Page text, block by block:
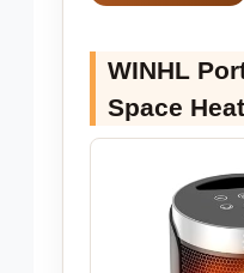
WINHL
Space